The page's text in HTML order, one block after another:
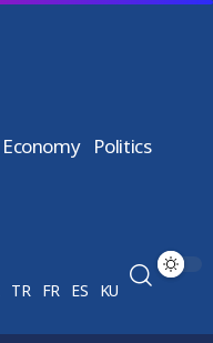
Economy Politics
TR FR ES KU